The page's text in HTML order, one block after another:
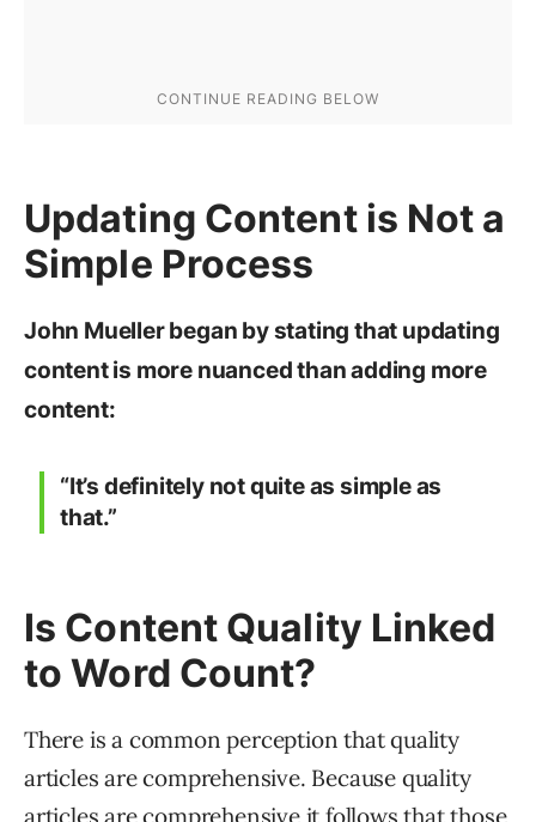
Updating Content is Not a
Simple Process
John Mueller began by stating that updating
content is more nuanced than adding more
content:
“It’s definitely not quite as simple as
that.”
Is Content Quality Linked
to Word Count?
There is a common perception that quality
articles are comprehensive. Because quality
articles are comprehensive it follows that those